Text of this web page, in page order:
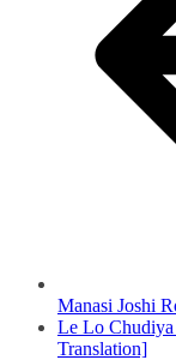
Manasi Joshi
Le Lo
Translation]